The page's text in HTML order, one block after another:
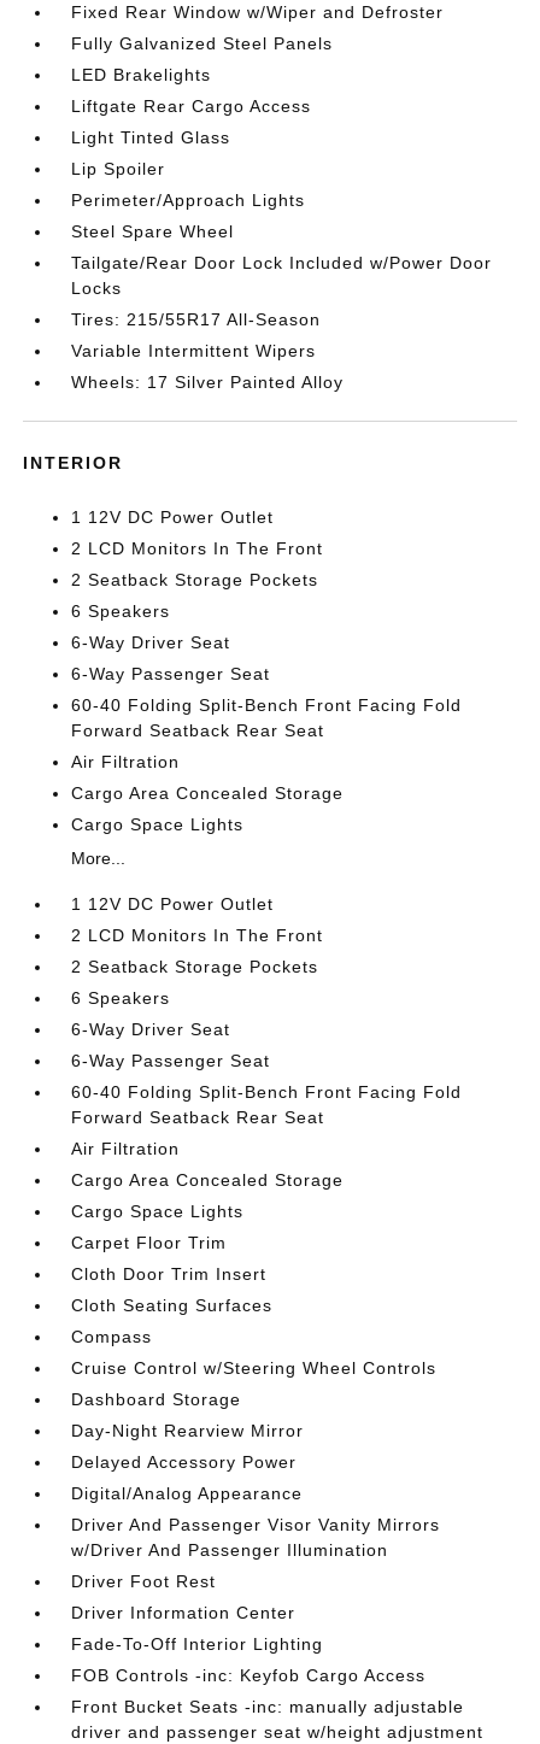
Fixed Rear Window w/Wiper and Defroster
Fully Galvanized Steel Panels
LED Brakelights
Liftgate Rear Cargo Access
Light Tinted Glass
Lip Spoiler
Perimeter/Approach Lights
Steel Spare Wheel
Tailgate/Rear Door Lock Included w/Power Door
Locks
Tires: 215/55R17 All-Season
Variable Intermittent Wipers
Wheels: 17 Silver Painted Alloy
INTERIOR
1 12V DC Power Outlet
2 LCD Monitors In The Front
2 Seatback Storage Pockets
6 Speakers
6-Way Driver Seat
6-Way Passenger Seat
60-40 Folding Split-Bench Front Facing Fold
Forward Seatback Rear Seat
Air Filtration
Cargo Area Concealed Storage
Cargo Space Lights
More...
1 12V DC Power Outlet
2 LCD Monitors In The Front
2 Seatback Storage Pockets
6 Speakers
6-Way Driver Seat
6-Way Passenger Seat
60-40 Folding Split-Bench Front Facing Fold
Forward Seatback Rear Seat
Air Filtration
Cargo Area Concealed Storage
Cargo Space Lights
Carpet Floor Trim
Cloth Door Trim Insert
Cloth Seating Surfaces
Compass
Cruise Control w/Steering Wheel Controls
Dashboard Storage
Day-Night Rearview Mirror
Delayed Accessory Power
Digital/Analog Appearance
Driver And Passenger Visor Vanity Mirrors
w/Driver And Passenger Illumination
Driver Foot Rest
Driver Information Center
Fade-To-Off Interior Lighting
FOB Controls -inc: Keyfob Cargo Access
Front Bucket Seats -inc: manually adjustable
driver and passenger seat w/height adjustment